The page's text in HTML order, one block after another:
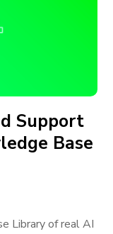
Support
Base
Library of real AI